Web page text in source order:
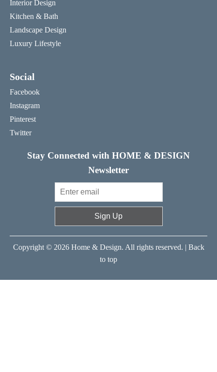
Interior Design
Kitchen & Bath
Landscape Design
Luxury Lifestyle
Social
Facebook
Instagram
Pinterest
Twitter
Stay Connected with HOME & DESIGN
Newsletter
Sign Up
Copyright © 2026 Home & Design. All rights reserved. | Back
to top